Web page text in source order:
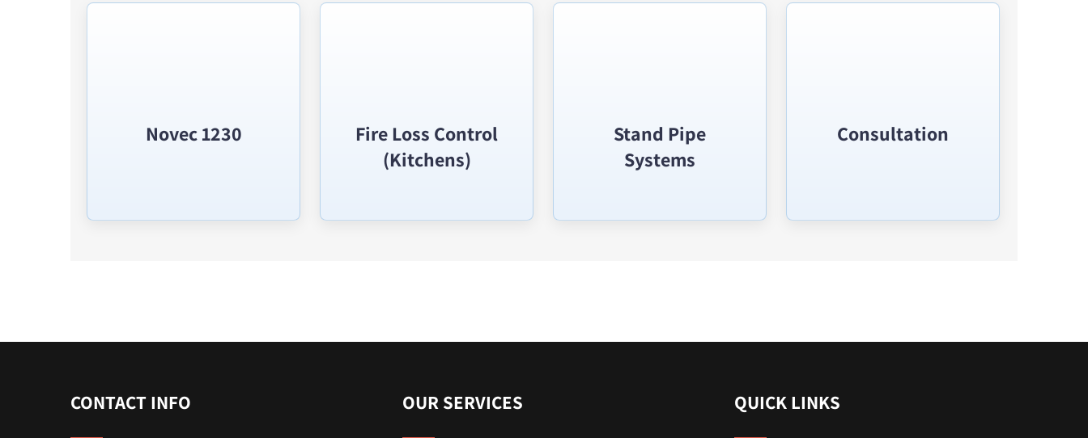
Novec 1230
Fire Loss Control
(Kitchens)
Stand Pipe
Systems
Consultation
CONTACT INFO OUR SERVICES QUICK LINKS